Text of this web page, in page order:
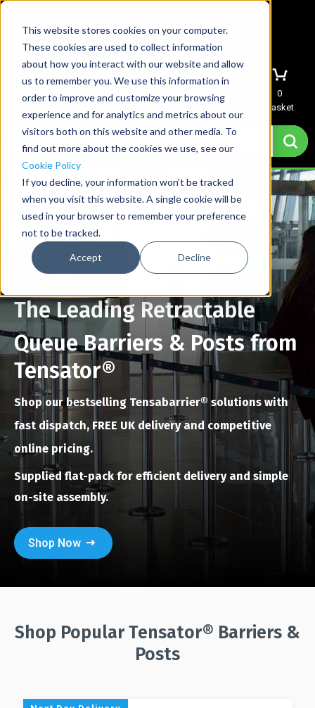
This website stores cookies on your computer.
These cookies are used to collect information
about how you interact with our website and allow
us to remember you. We use this information in
order to improve and customize your browsing
experience and for analytics and metrics about our
visitors both on this website and other media. To
find out more about the cookies we use, see our
Cookie Policy
If you decline, your information won’t be tracked
when you visit this website. A single cookie will be
used in your browser to remember your preference
not to be tracked.
Accept Decline
Menu Sign In Quote
0
Basket
The Leading Retractable
Queue Barriers & Posts from
Tensator®
Shop our bestselling Tensabarrier® solutions with
fast dispatch, FREE UK delivery and competitive
online pricing.
Supplied flat-pack for efficient delivery and simple
on-site assembly.
Shop Now
Shop Popular Tensator® Barriers &
Posts